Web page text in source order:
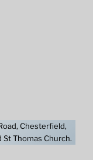
Chesterfield,
Thomas Church.